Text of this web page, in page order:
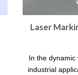
Laser
In the
industrial